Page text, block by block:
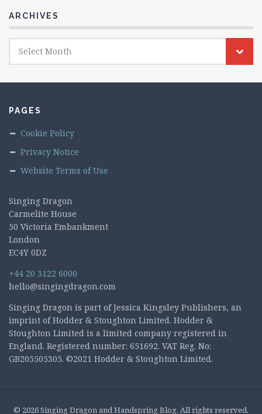
ARCHIVES
Archives
Select Month
PAGES
Cookie Policy
Privacy Notice
Website Terms of Use
Singing Dragon
Carmelite House
50 Victoria Embankment
London
EC4Y 0DZ
+44 20 3122 6000
hello@singingdragon.com
Singing Dragon is part of Jessica Kingsley Publishers, an
imprint of Hodder & Stoughton Limited. Hodder &
Stoughton Limited is a limited company registered in
England. Registered number: 651692. VAT Reg. No:
GB205505305. ©2021 Hodder & Stoughton Limited.
© 2026 Singing Dragon and Handspring Blog. All rights reserved.